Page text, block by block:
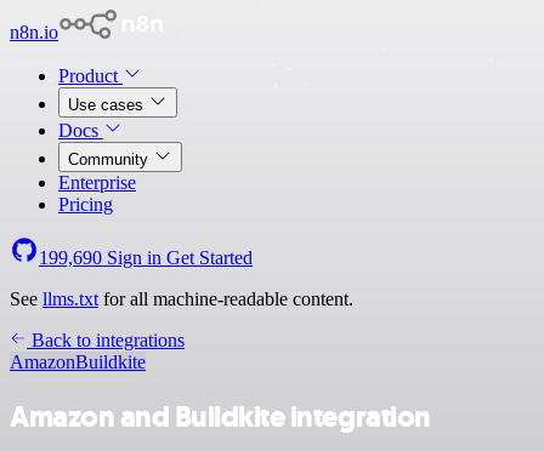
n8n.io
Product
Use cases
Docs
Community
Enterprise
Pricing
199,690 Sign in Get Started
See llms.txt for all machine-readable content.
Back to integrations
AmazonBuildkite
Amazon and Buildkite integration